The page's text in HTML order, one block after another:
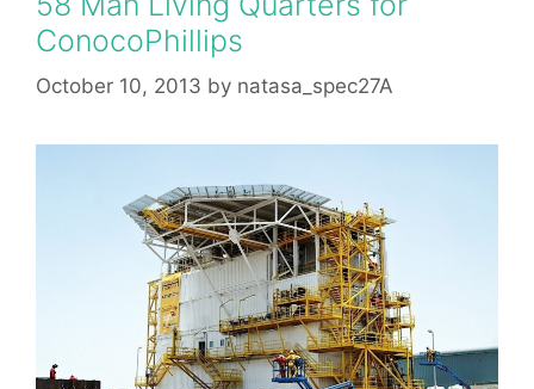
ConocoPhillips
October 10, 2013 by natasa_spec27A